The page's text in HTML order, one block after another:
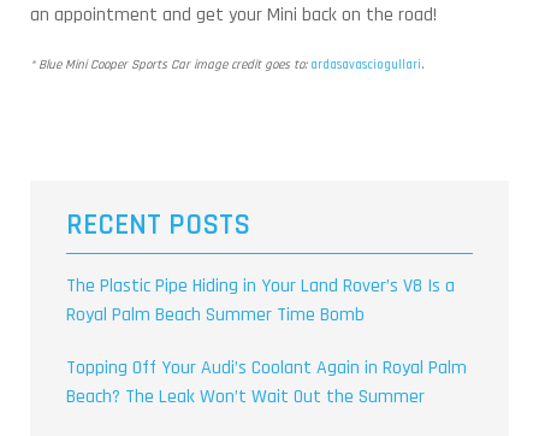
an appointment and get your Mini back on the road!
* Blue Mini Cooper Sports Car image credit goes to: ardasavasciogullari.
RECENT POSTS
The Plastic Pipe Hiding in Your Land Rover’s V8 Is a
Royal Palm Beach Summer Time Bomb
Topping Off Your Audi’s Coolant Again in Royal Palm
Beach? The Leak Won’t Wait Out the Summer